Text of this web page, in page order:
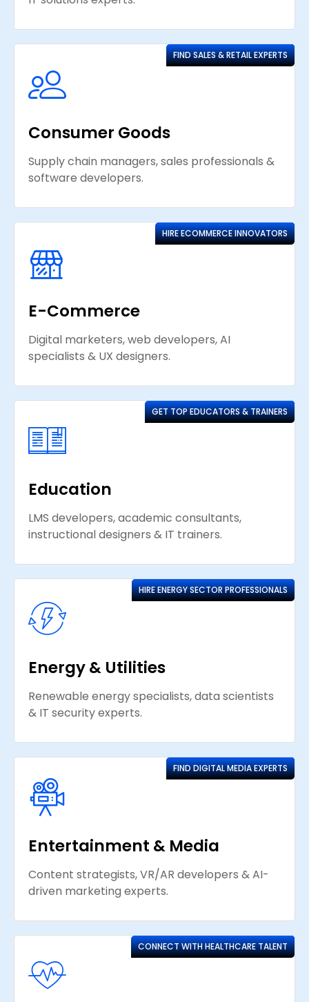
Consumer Goods
Supply chain managers, sales professionals &
software developers.
FIND SALES & RETAIL EXPERTS
E-Commerce
Digital marketers, web developers, AI
specialists & UX designers.
HIRE ECOMMERCE INNOVATORS
Education
LMS developers, academic consultants,
instructional designers & IT trainers.
GET TOP EDUCATORS & TRAINERS
Energy & Utilities
Renewable energy specialists, data scientists
& IT security experts.
HIRE ENERGY SECTOR PROFESSIONALS
Entertainment & Media
Content strategists, VR/AR developers & AI-
driven marketing experts.
FIND DIGITAL MEDIA EXPERTS
CONNECT WITH HEALTHCARE TALENT